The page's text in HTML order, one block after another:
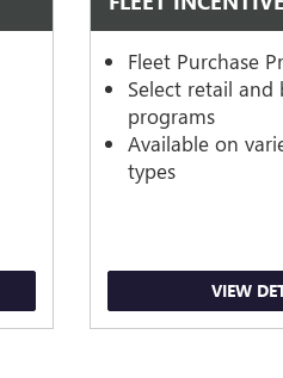
Fleet Purchase
Select retail and
programs
Available on
types
VIEW